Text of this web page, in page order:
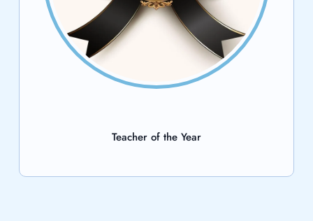
Teacher of the Year